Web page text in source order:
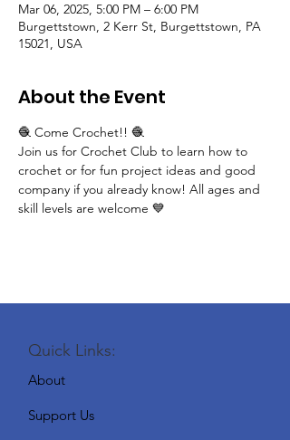
Mar 06, 2025, 5:00 PM – 6:00 PM
Burgettstown, 2 Kerr St, Burgettstown, PA
15021, USA
About the Event
🧶 Come Crochet!! 🧶
Join us for Crochet Club to learn how to
crochet or for fun project ideas and good
company if you already know! All ages and
skill levels are welcome 💙
Quick Links:
About
Support Us